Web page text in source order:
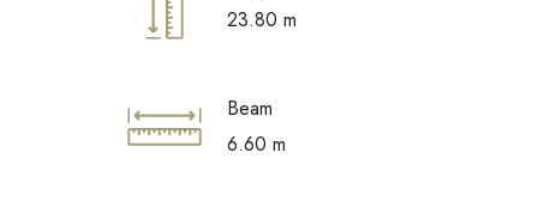
23.80 m
Beam
6.60 m